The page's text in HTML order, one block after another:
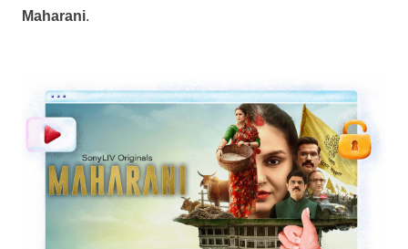
Maharani.